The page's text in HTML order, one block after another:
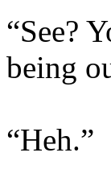
“See?
being
“Heh.”